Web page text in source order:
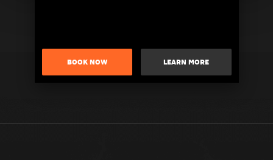
BOOK NOW LEARN MORE